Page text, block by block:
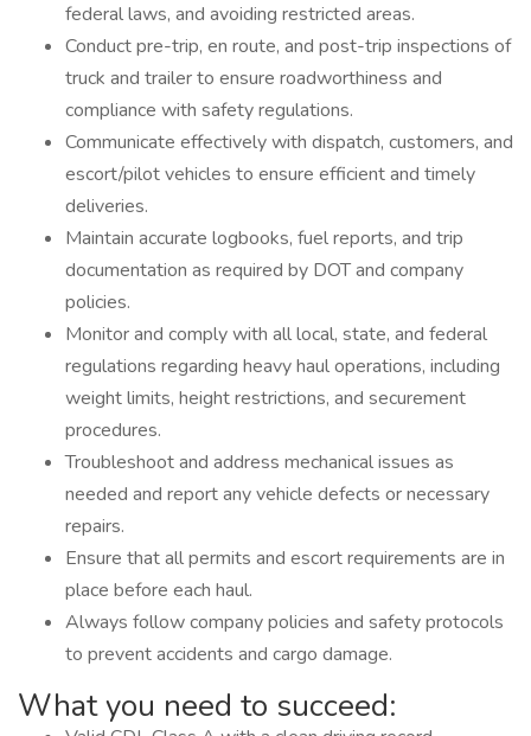
federal laws, and avoiding restricted areas.
Conduct pre-trip, en route, and post-trip inspections of
truck and trailer to ensure roadworthiness and
compliance with safety regulations.
Communicate effectively with dispatch, customers, and
escort/pilot vehicles to ensure efficient and timely
deliveries.
Maintain accurate logbooks, fuel reports, and trip
documentation as required by DOT and company
policies.
Monitor and comply with all local, state, and federal
regulations regarding heavy haul operations, including
weight limits, height restrictions, and securement
procedures.
Troubleshoot and address mechanical issues as
needed and report any vehicle defects or necessary
repairs.
Ensure that all permits and escort requirements are in
place before each haul.
Always follow company policies and safety protocols
to prevent accidents and cargo damage.
What you need to succeed: